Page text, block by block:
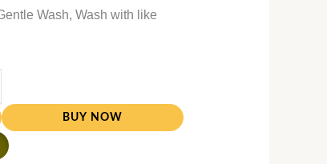
Wash, Wash with like
BUY NOW